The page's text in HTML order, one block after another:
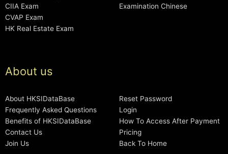
CIIA Exam
CVAP Exam
HK Real Estate Exam
Examination Chinese
About us
About HKSIDataBase
Frequently Asked Questions
Benefits of HKSIDataBase
Contact Us
Join Us
Reset Password
Login
How To Access After Payment
Pricing
Back To Home